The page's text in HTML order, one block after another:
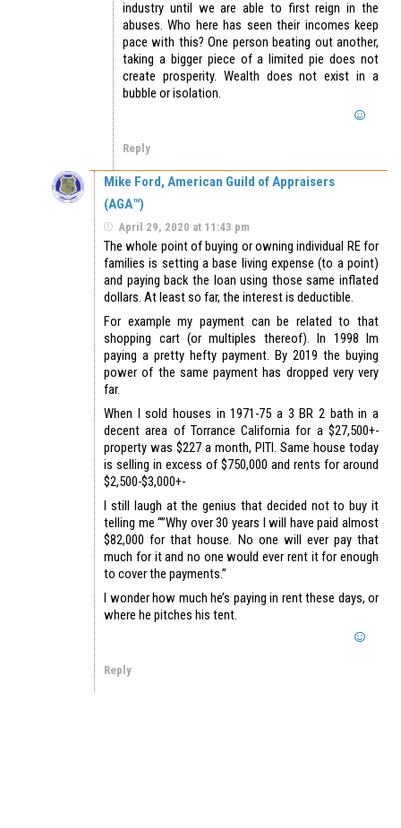
industry until we are able to first reign in the
abuses. Who here has seen their incomes keep
pace with this? One person beating out another,
taking a bigger piece of a limited pie does not
create prosperity. Wealth does not exist in a
bubble or isolation.
Reply
Mike Ford, American Guild of Appraisers
(AGA™)
April 29, 2020 at 11:43 pm
The whole point of buying or owning individual RE for
families is setting a base living expense (to a point)
and paying back the loan using those same inflated
dollars. At least so far, the interest is deductible.
For example my payment can be related to that
shopping cart (or multiples thereof). In 1998 Im
paying a pretty hefty payment. By 2019 the buying
power of the same payment has dropped very very
far.
When I sold houses in 1971-75 a 3 BR 2 bath in a
decent area of Torrance California for a $27,500+-
property was $227 a month, PITI. Same house today
is selling in excess of $750,000 and rents for around
$2,500-$3,000+-
I still laugh at the genius that decided not to buy it
telling me “”Why over 30 years I will have paid almost
$82,000 for that house. No one will ever pay that
much for it and no one would ever rent it for enough
to cover the payments.”
I wonder how much he’s paying in rent these days, or
where he pitches his tent.
Reply